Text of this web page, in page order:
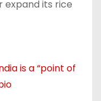
expand its rice
is a “point of